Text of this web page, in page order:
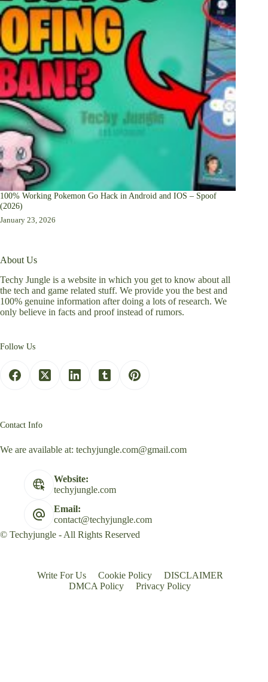
100% Working Pokemon Go Hack in Android and IOS – Spoof
(2026)
January 23, 2026
About Us
Techy Jungle is a website in which you get to know about all
the tech and game related stuff. We provide you the best and
100% genuine information after doing a lots of research. We
only believe in facts and proof instead of rumors.
Follow Us
Contact Info
We are available at: techyjungle.com@gmail.com
Website:
techyjungle.com
Email:
contact@techyjungle.com
© Techyjungle - All Rights Reserved
Write For Us Cookie Policy
DISCLAIMER
DMCA Policy
Privacy Policy